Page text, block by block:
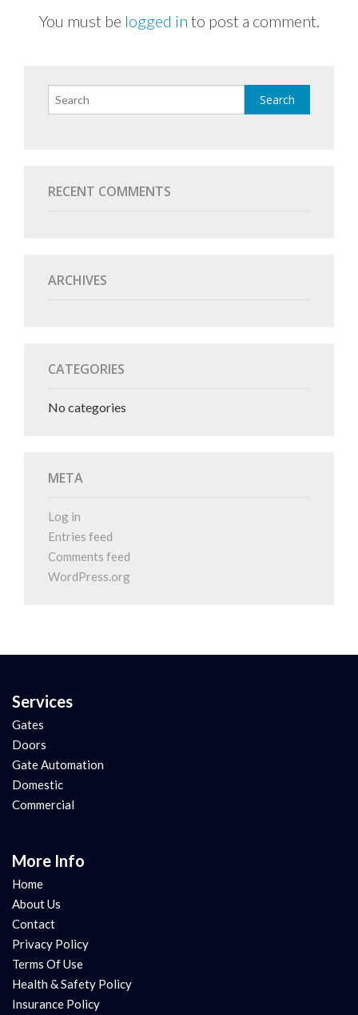
You must be logged in to post a comment.
RECENT COMMENTS
ARCHIVES
CATEGORIES
No categories
META
Log in
Entries feed
Comments feed
WordPress.org
Services
Gates
Doors
Gate Automation
Domestic
Commercial
More Info
Home
About Us
Contact
Privacy Policy
Terms Of Use
Health & Safety Policy
Insurance Policy